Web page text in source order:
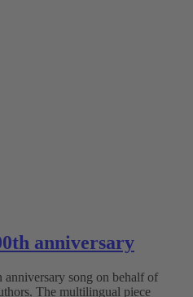
anniversary
anniversary song on behalf of
The multilingual piece